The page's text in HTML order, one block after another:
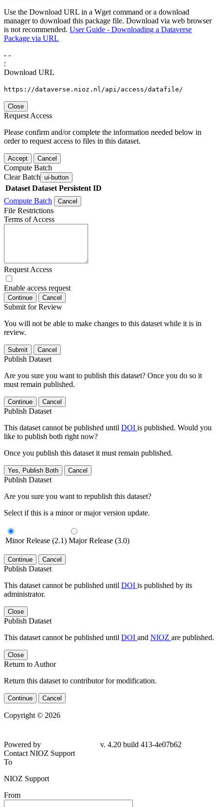
Use the Download URL in a Wget command or a download
manager to download this package file. Download via web browser
is not recommended. User Guide - Downloading a Dataverse
Package via URL
- -
:
Download URL
https://dataverse.nioz.nl/api/access/datafile/
Close
Request Access
Please confirm and/or complete the information needed below in
order to request access to files in this dataset.
Accept Cancel
Compute Batch
Clear Batch ui-button
Dataset Dataset Persistent ID
Compute Batch
Cancel
File Restrictions
Terms of Access
Request Access
Enable access request
Continue Cancel
Submit for Review
You will not be able to make changes to this dataset while it is in
review.
Submit Cancel
Publish Dataset
Are you sure you want to publish this dataset? Once you do so it
must remain published.
Continue Cancel
Publish Dataset
This dataset cannot be published until DOI is published. Would you
like to publish both right now?
Once you publish this dataset it must remain published.
Yes, Publish Both Cancel
Publish Dataset
Are you sure you want to republish this dataset?
Select if this is a minor or major version update.
Minor Release (2.1) Major Release (3.0)
Continue Cancel
Publish Dataset
This dataset cannot be published until DOI is published by its
administrator.
Close
Publish Dataset
This dataset cannot be published until DOI and NIOZ are published.
Close
Return to Author
Return this dataset to contributor for modification.
Continue Cancel
Copyright © 2026
Powered by
v. 4.20 build 413-4e07b62
Contact NIOZ Support
To
NIOZ Support
From